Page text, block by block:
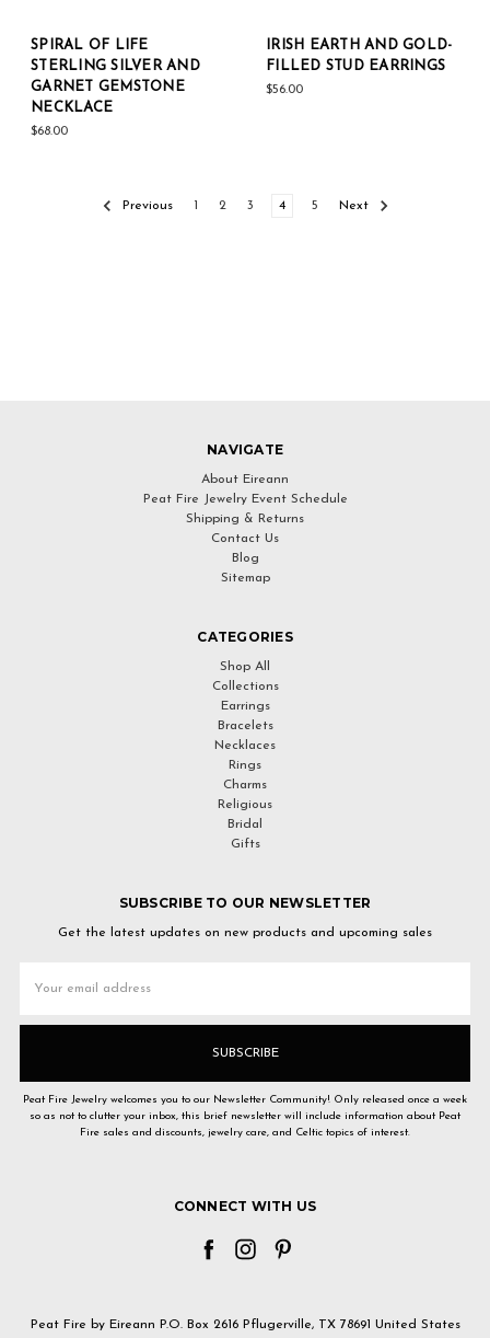
SPIRAL OF LIFE
STERLING SILVER AND
GARNET GEMSTONE
NECKLACE
$68.00
IRISH EARTH AND GOLD-
FILLED STUD EARRINGS
$56.00
Previous 1 2 3 4 5 Next
NAVIGATE
About Eireann
Peat Fire Jewelry Event Schedule
Shipping & Returns
Contact Us
Blog
Sitemap
CATEGORIES
Shop All
Collections
Earrings
Bracelets
Necklaces
Rings
Charms
Religious
Bridal
Gifts
SUBSCRIBE TO OUR NEWSLETTER
Get the latest updates on new products and upcoming sales
Address
Peat Fire Jewelry welcomes you to our Newsletter Community! Only released once a week
so as not to clutter your inbox, this brief newsletter will include information about Peat
Fire sales and discounts, jewelry care, and Celtic topics of interest.
CONNECT WITH US
Peat Fire by Eireann P.O. Box 2616 Pflugerville, TX 78691 United States